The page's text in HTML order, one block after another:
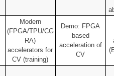
Modern
(FPGA/TPU/CG
RA)
accelerators for
CV (training)
Demo: FPGA
based
acceleration of
CV